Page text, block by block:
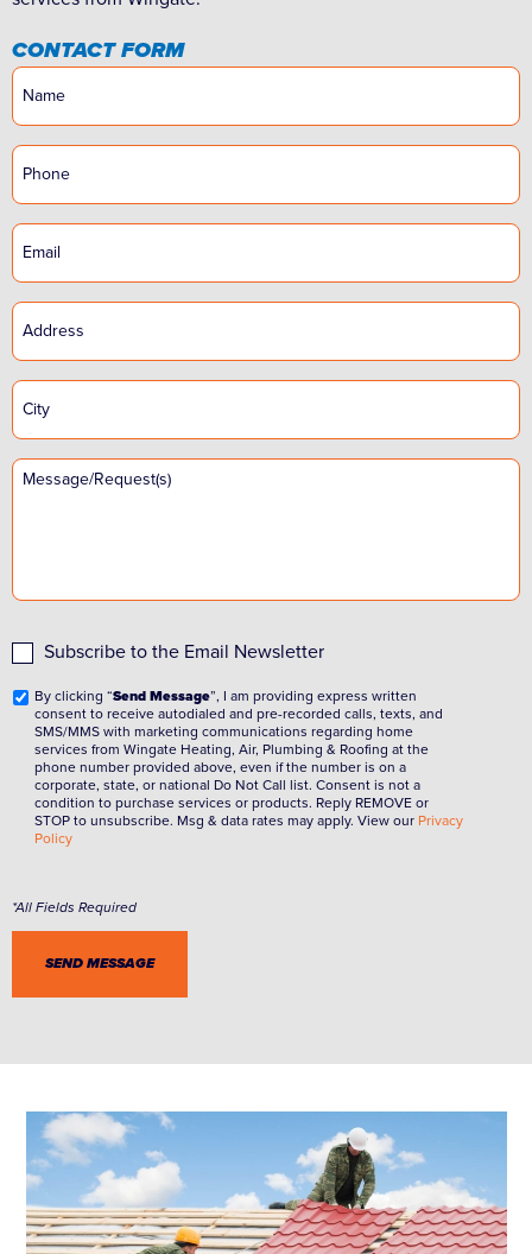
CONTACT FORM
Subscribe to the Email Newsletter
By clicking “Send Message”, I am providing express written
consent to receive autodialed and pre-recorded calls, texts, and
SMS/MMS with marketing communications regarding home
services from Wingate Heating, Air, Plumbing & Roofing at the
phone number provided above, even if the number is on a
corporate, state, or national Do Not Call list. Consent is not a
condition to purchase services or products. Reply REMOVE or
STOP to unsubscribe. Msg & data rates may apply. View our Privacy
Policy